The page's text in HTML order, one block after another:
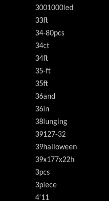
3001000led
33ft
34-80pcs
34ct
34ft
35-ft
35ft
36and
36in
38lunging
39127-32
39halloween
39x177x22h
3pcs
3piece
4'11